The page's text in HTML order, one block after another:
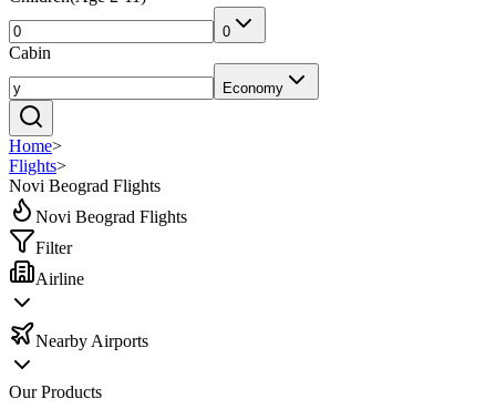
0
Cabin
Economy
Home>
Flights>
Novi Beograd Flights
Novi Beograd Flights
Filter
Airline
Nearby Airports
Our Products